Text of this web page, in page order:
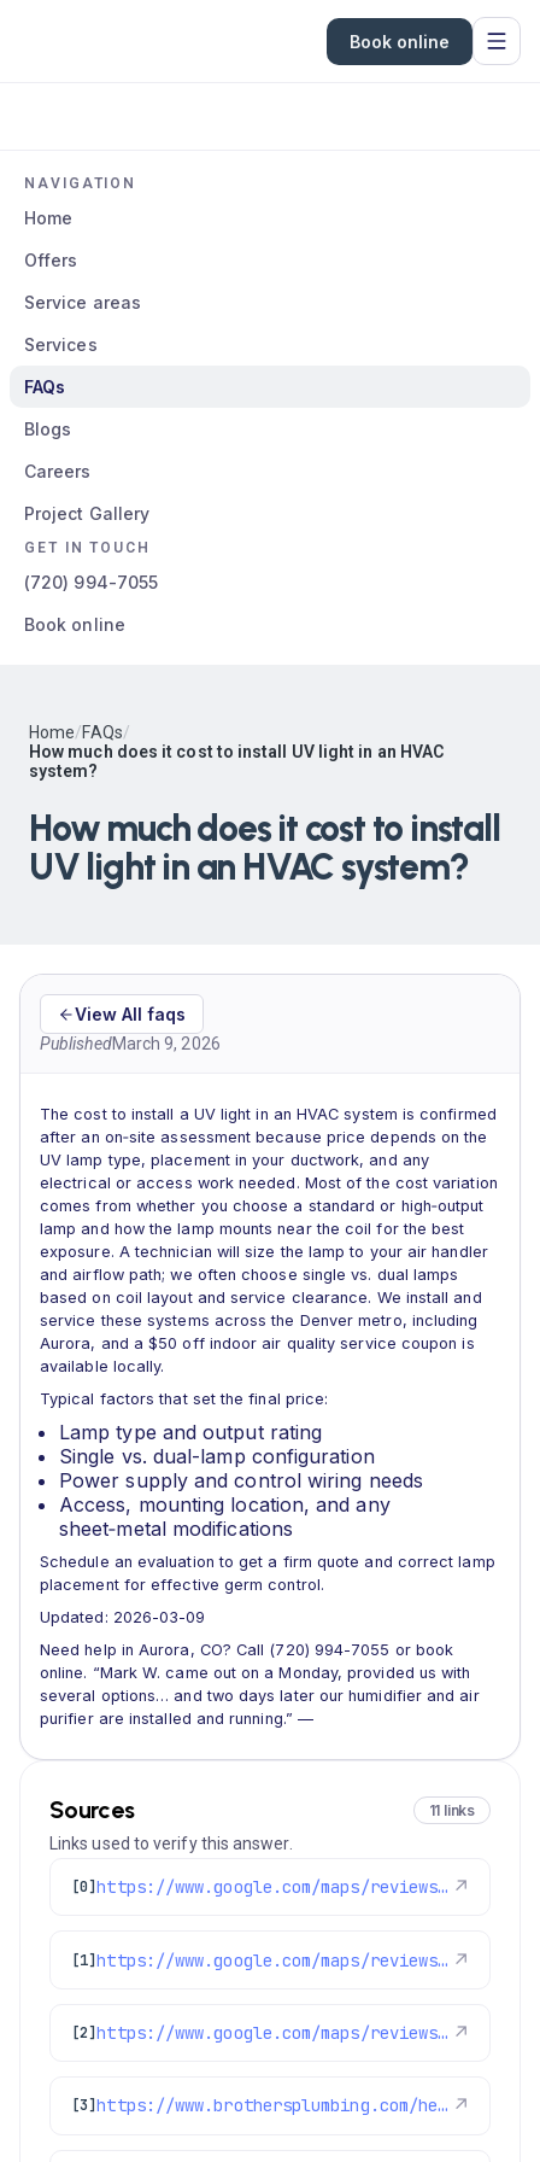
Book online
NAVIGATION
Home
Offers
Service areas
Services
FAQs
Blogs
Careers
Project Gallery
GET IN TOUCH
(720) 994-7055
Book online
Home/FAQs/
How much does it cost to install UV light in an HVAC
system?
How much does it cost to install
UV light in an HVAC system?
View All faqs
PublishedMarch 9, 2026
The cost to install a UV light in an HVAC system is confirmed
after an on‑site assessment because price depends on the
UV lamp type, placement in your ductwork, and any
electrical or access work needed. Most of the cost variation
comes from whether you choose a standard or high‑output
lamp and how the lamp mounts near the coil for the best
exposure. A technician will size the lamp to your air handler
and airflow path; we often choose single vs. dual lamps
based on coil layout and service clearance. We install and
service these systems across the Denver metro, including
Aurora, and a $50 off indoor air quality service coupon is
available locally.
Typical factors that set the final price:
Lamp type and output rating
Single vs. dual-lamp configuration
Power supply and control wiring needs
Access, mounting location, and any
sheet‑metal modifications
Schedule an evaluation to get a firm quote and correct lamp
placement for effective germ control.
Updated: 2026-03-09
Need help in Aurora, CO? Call (720) 994-7055 or book
online. “Mark W. came out on a Monday, provided us with
several options… and two days later our humidifier and air
purifier are installed and running.” —
Sources 11 links
Links used to verify this answer.
[0] https://www.google.com/maps/reviews/data=!4m8!14m7!1m6!2m5!1sChdDSUhNMG9nS0VJQ0FnSUNodkthaF93RRAB!2m1!1s0x0:0xc3f2ee6ae4a3fedf!3m1!1s2@1:CIHM0ogKEICAgIChvKah_wE%7CCgwIiLqLnwYQgIblrgE%7C?hl=en-US ↗
[1] https://www.google.com/maps/reviews/data=!4m8!14m7!1m6!2m5!1sChdDSUhNMG9nS0VJQ0FnSURoOUstdF9BRRAB!2m1!1s0x0:0xc3f2ee6ae4a3fedf!3m1!1s2@1:CIHM0ogKEICAgIDh9K-t_AE%7CCgsIzKiEoAYQoN_bIA%7C?hl=en-US ↗
[2] https://www.google.com/maps/reviews/data=!4m8!14m7!1m6!2m5!1sChZDSUhNMG9nS0VJQ0FnSUMtZzhyVlhBEAE!2m1!1s0x0:0xc3f2ee6ae4a3fedf!3m1!1s2@1:CIHM0ogKEICAgIC-g8rVXA%7CCgwIxrGknAYQ2KnykAE%7C?hl=en-US ↗
[3] https://www.brothersplumbing.com/heating/furnace-cleaning/ ↗